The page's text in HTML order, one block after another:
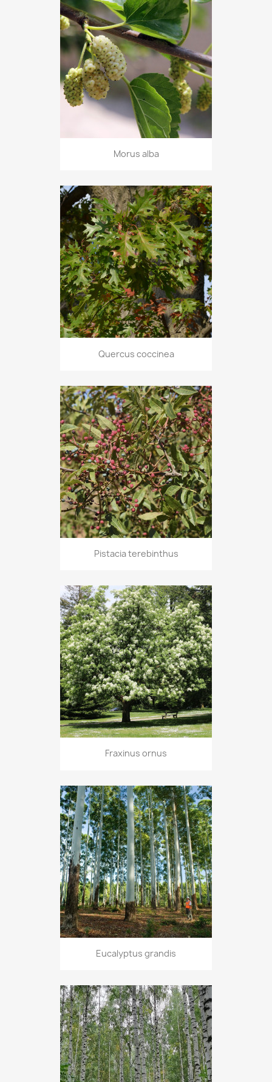
Morus alba
Quercus coccinea
Pistacia terebinthus
Fraxinus ornus
Eucalyptus grandis